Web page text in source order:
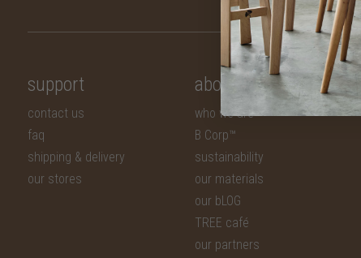
support
contact us
faq
shipping & delivery
our stores
about
who we are
B Corp™
sustainability
our materials
our bLOG
TREE café
our partners